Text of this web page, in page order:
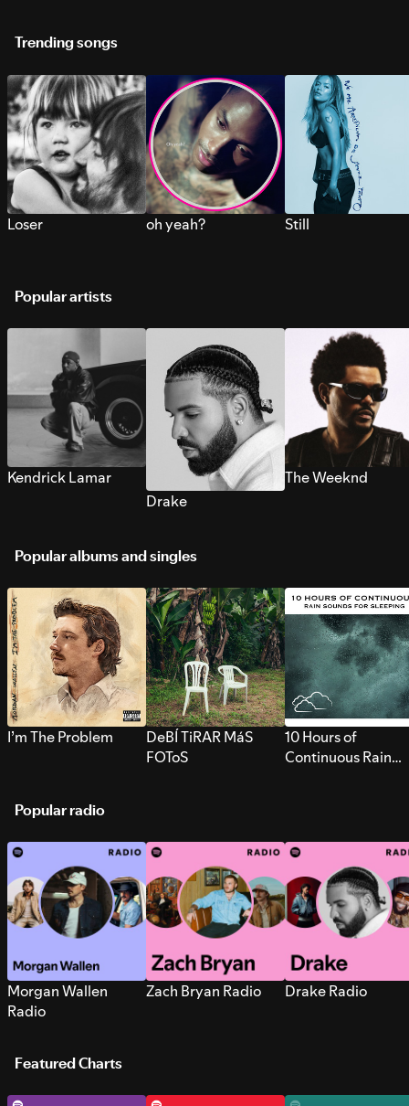
Trending songs
Loser oh yeah? Still
Popular artists
Kendrick Lamar
Drake
The Weeknd
Popular albums and singles
I’m The Problem
DeBÍ TiRAR MáS
FOToS
10 Hours of
Continuous Rain
Popular radio
Morgan Wallen
Radio
Zach Bryan Radio Drake Radio
Featured Charts